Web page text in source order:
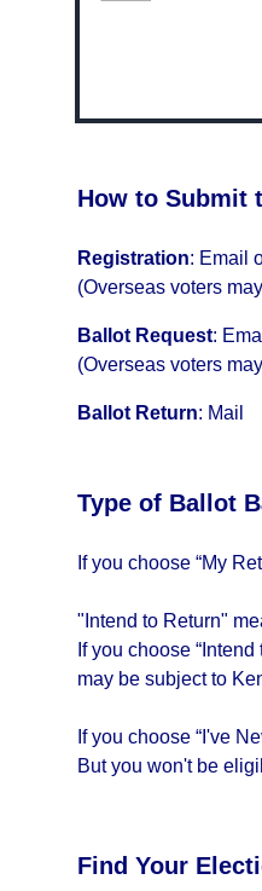
How to Submit
Registration: Email
(Overseas voters
Ballot Request:
(Overseas voters
Ballot Return: Mail
Type of Ballot
If you choose “My
"Intend to Return"
If you choose
may be subject to
If you choose “I've
But you won't be
Find Your